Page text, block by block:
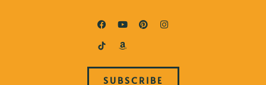
SUBSCRIBE